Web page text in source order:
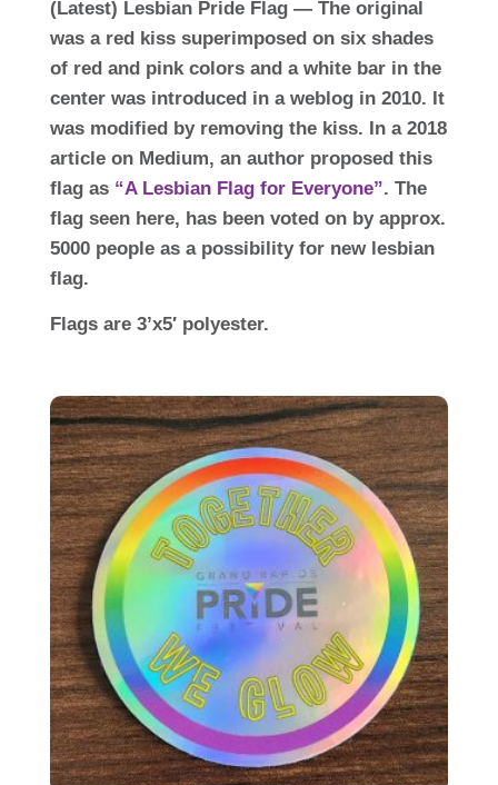
(Latest) Lesbian Pride Flag — The original
was a red kiss superimposed on six shades
of red and pink colors and a white bar in the
center was introduced in a weblog in 2010. It
was modified by removing the kiss. In a 2018
article on Medium, an author proposed this
flag as “A Lesbian Flag for Everyone”. The
flag seen here, has been voted on by approx.
5000 people as a possibility for new lesbian
flag.
Flags are 3’x5′ polyester.